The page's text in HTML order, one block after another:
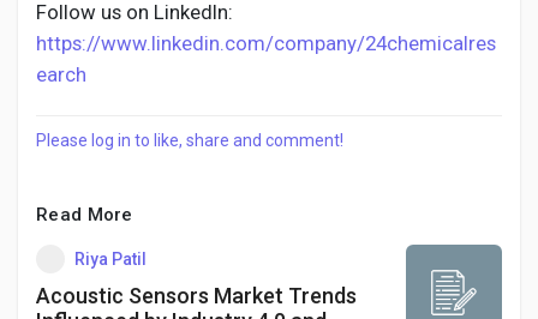
Follow us on LinkedIn:
https://www.linkedin.com/company/24chemicalres
earch
Please log in to like, share and comment!
Read More
Riya Patil
Acoustic Sensors Market Trends